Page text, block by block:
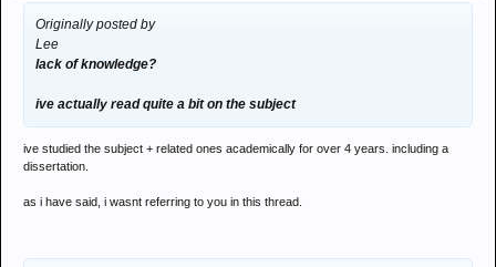
Originally posted by
Lee
lack of knowledge?
ive actually read quite a bit on the subject
ive studied the subject + related ones academically for over 4 years. including a
dissertation.
as i have said, i wasnt referring to you in this thread.